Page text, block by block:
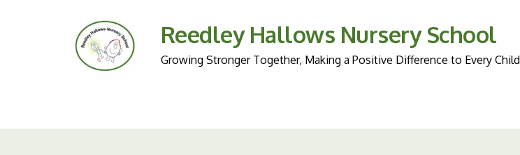
Reedley Hallows Nursery School
Growing Stronger Together, Making a Positive Difference to Every Child